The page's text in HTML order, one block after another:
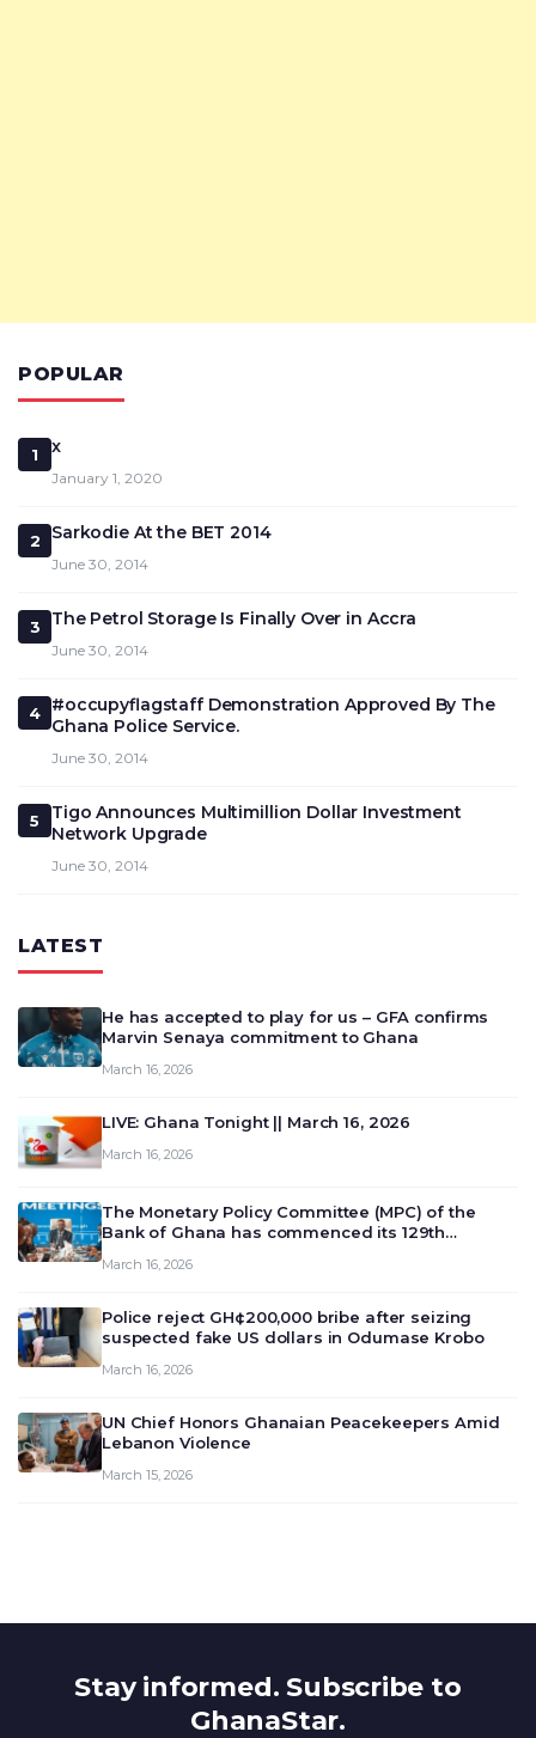
POPULAR
1 x
January 1, 2020
2 Sarkodie At the BET 2014
June 30, 2014
3 The Petrol Storage Is Finally Over in Accra
June 30, 2014
4
#occupyflagstaff Demonstration Approved By The
Ghana Police Service.
June 30, 2014
5
Tigo Announces Multimillion Dollar Investment
Network Upgrade
June 30, 2014
LATEST
He has accepted to play for us – GFA confirms
Marvin Senaya commitment to Ghana
March 16, 2026
LIVE: Ghana Tonight || March 16, 2026
March 16, 2026
The Monetary Policy Committee (MPC) of the
Bank of Ghana has commenced its 129th
deliberate on the country’s current economic
March 16, 2026
Police reject GH¢200,000 bribe after seizing
suspected fake US dollars in Odumase Krobo
March 16, 2026
UN Chief Honors Ghanaian Peacekeepers Amid
Lebanon Violence
March 15, 2026
Stay informed. Subscribe to
GhanaStar.